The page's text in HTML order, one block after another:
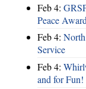
Feb 4:
Peace
Feb 4:
Service
Feb 4:
and for Fun!